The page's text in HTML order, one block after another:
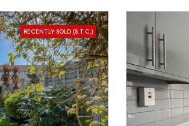
RECENTLY SOLD (S.T.C.)